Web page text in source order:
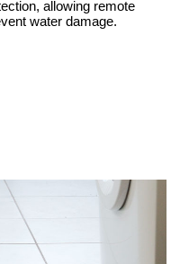
allowing remote
water damage.